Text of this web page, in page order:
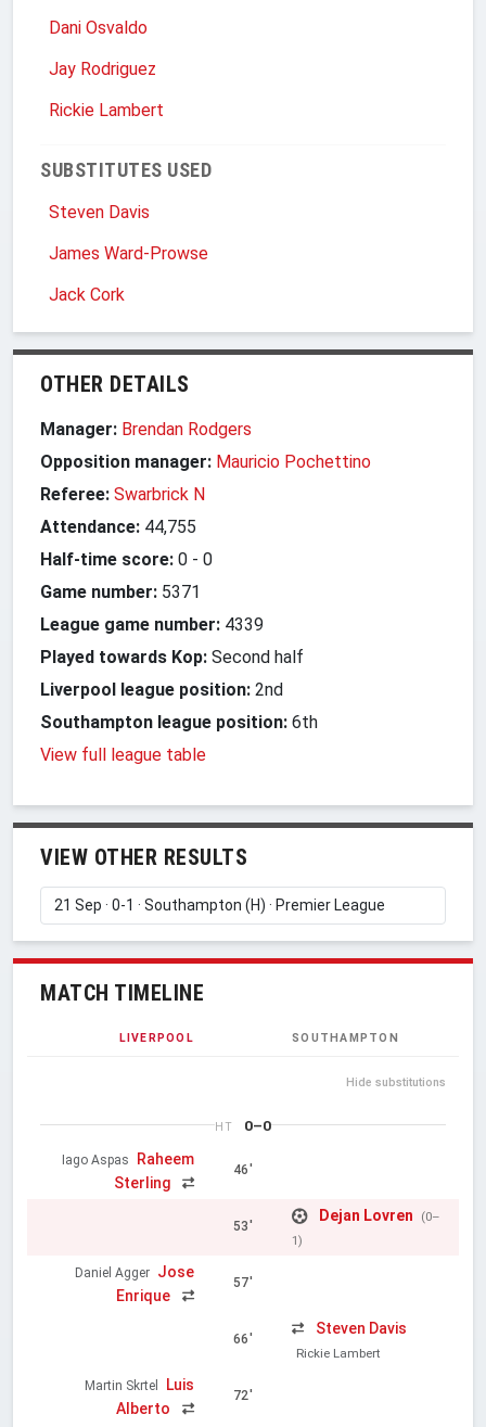
Dani Osvaldo
Jay Rodriguez
Rickie Lambert
SUBSTITUTES USED
Steven Davis
James Ward-Prowse
Jack Cork
OTHER DETAILS
Manager: Brendan Rodgers
Opposition manager: Mauricio Pochettino
Referee: Swarbrick N
Attendance: 44,755
Half-time score: 0 - 0
Game number: 5371
League game number: 4339
Played towards Kop: Second half
Liverpool league position: 2nd
Southampton league position: 6th
View full league table
VIEW OTHER RESULTS
MATCH TIMELINE
LIVERPOOL SOUTHAMPTON
Hide substitutions
HT 0–0
Iago Aspas
Raheem
Sterling
46'
53'
Dejan Lovren
(0–
1)
Daniel Agger Jose
Enrique
57'
66'
Steven Davis
Rickie Lambert
Martin Skrtel
Luis
Alberto
72'